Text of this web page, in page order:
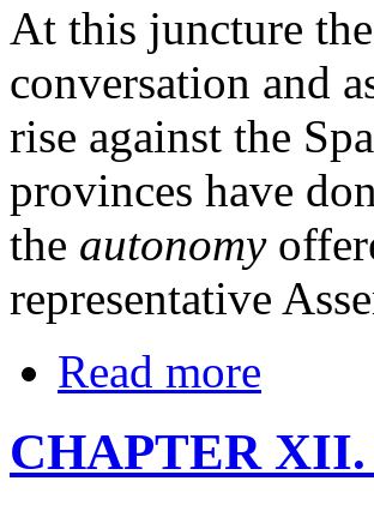
At this juncture
conversation and
rise against the
provinces have
the autonomy
representative
Read more
CHAPTER XII.